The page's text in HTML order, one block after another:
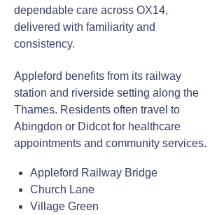
dependable care across OX14,
delivered with familiarity and
consistency.
Appleford benefits from its railway
station and riverside setting along the
Thames. Residents often travel to
Abingdon or Didcot for healthcare
appointments and community services.
Appleford Railway Bridge
Church Lane
Village Green